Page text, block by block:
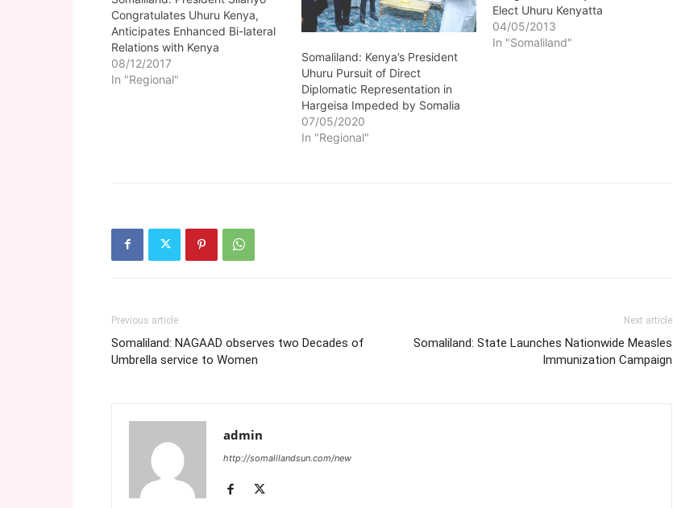
Congratulates Uhuru Kenya,
Anticipates Enhanced Bi-lateral
Relations with Kenya
08/12/2017
In "Regional"
Somaliland: Kenya’s President
Uhuru Pursuit of Direct
Diplomatic Representation in
Hargeisa Impeded by Somalia
07/05/2020
In "Regional"
Elect Uhuru Kenyatta
04/05/2013
In "Somaliland"
Previous article
Somaliland: NAGAAD observes two Decades of
Umbrella service to Women
Next article
Somaliland: State Launches Nationwide Measles
Immunization Campaign
admin
http://somalilandsun.com/new